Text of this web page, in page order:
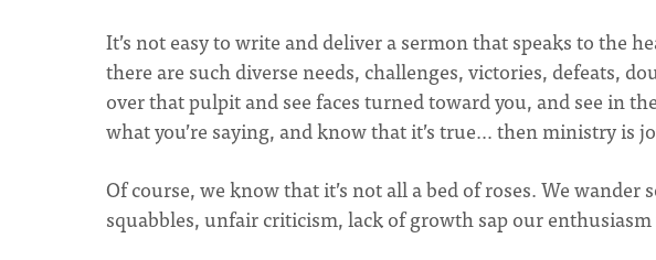
It’s not easy to write and deliver a sermon that speaks to the
there are such diverse needs, challenges, victories, defeats,
over that pulpit and see faces turned toward you, and see in
what you’re saying, and know that it’s true… then ministry is
Of course, we know that it’s not all a bed of roses. We
squabbles, unfair criticism, lack of growth sap our